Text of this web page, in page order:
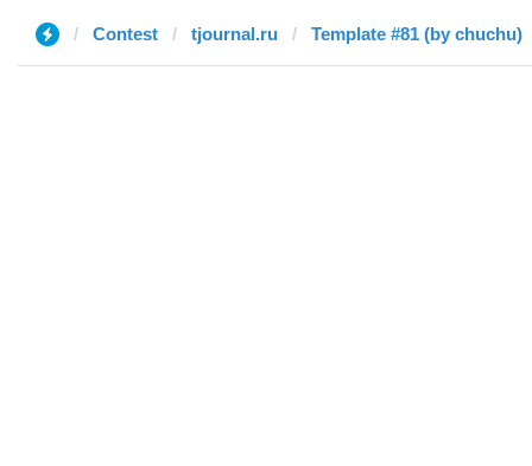
Contest tjournal.ru Template #81 (by chuchu)